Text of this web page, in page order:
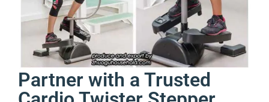
Partner with a Trusted